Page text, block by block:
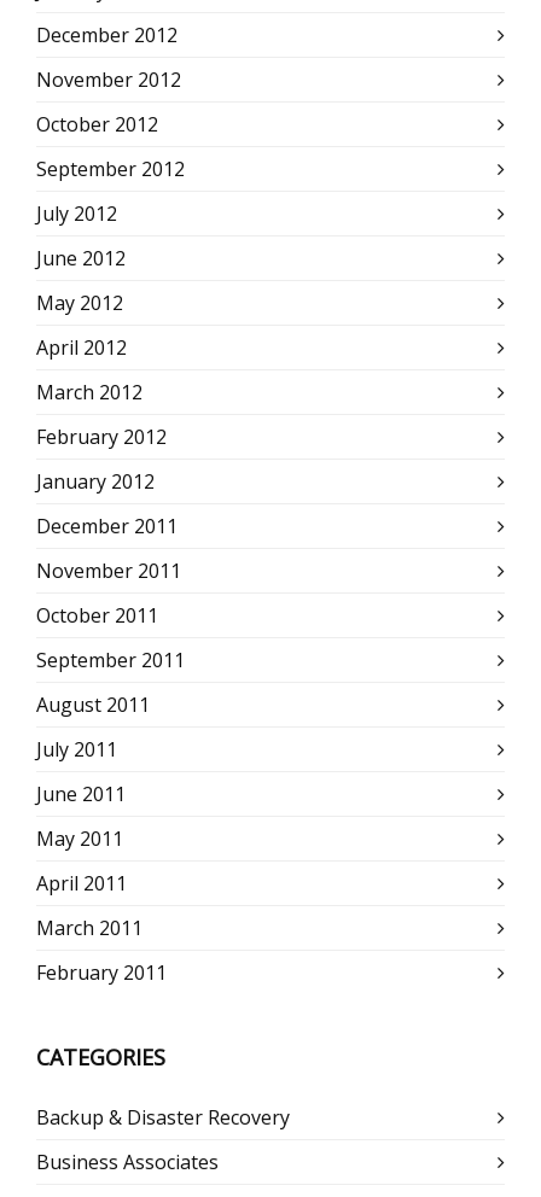
December 2012
November 2012
October 2012
September 2012
July 2012
June 2012
May 2012
April 2012
March 2012
February 2012
January 2012
December 2011
November 2011
October 2011
September 2011
August 2011
July 2011
June 2011
May 2011
April 2011
March 2011
February 2011
CATEGORIES
Backup & Disaster Recovery
Business Associates